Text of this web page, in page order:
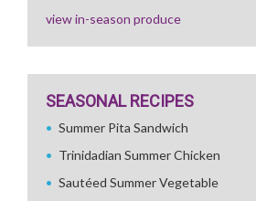
view in-season produce
SEASONAL RECIPES
Summer Pita Sandwich
Trinidadian Summer Chicken
Sautéed Summer Vegetable